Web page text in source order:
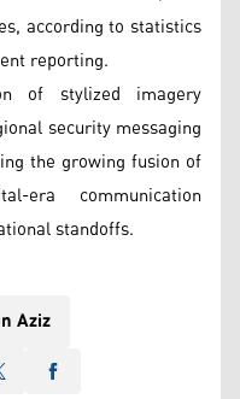
according to statistics
reporting.
of stylized imagery
security messaging
the growing fusion of
era communication
standoffs.
Aziz